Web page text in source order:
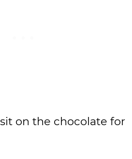
on the chocolate for